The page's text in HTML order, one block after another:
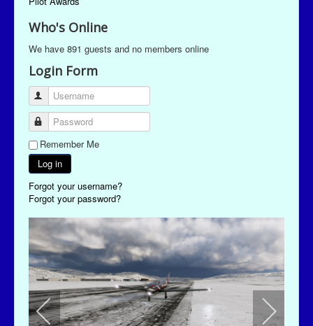
Who's Online
We have 891 guests and no members online
Login Form
Username
Password
Remember Me
Log in
Forgot your username?
Forgot your password?